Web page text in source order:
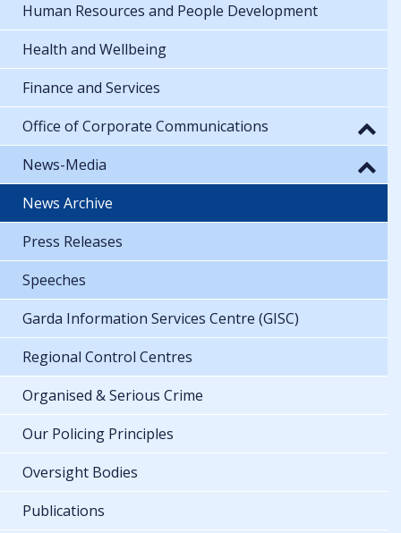
Human Resources and People Development
Health and Wellbeing
Finance and Services
Office of Corporate Communications
News-Media
News Archive
Press Releases
Speeches
Garda Information Services Centre (GISC)
Regional Control Centres
Organised & Serious Crime
Our Policing Principles
Oversight Bodies
Publications